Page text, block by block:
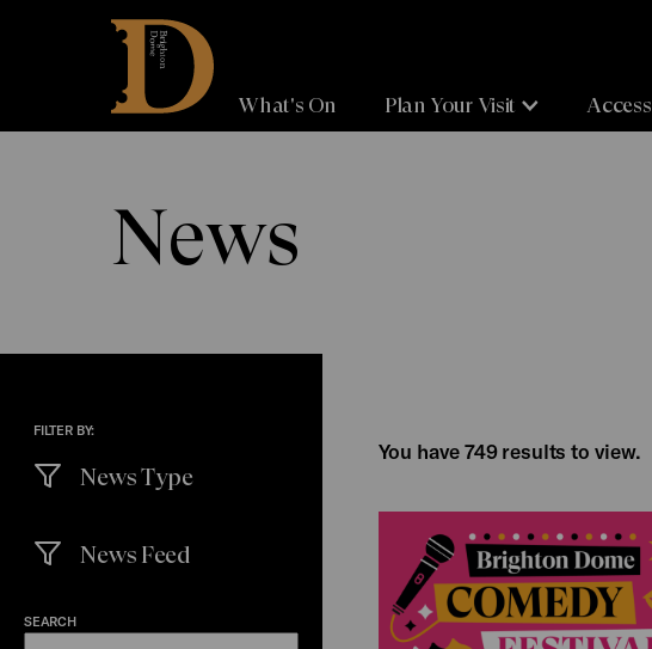
Brighton
Dome
What's On Plan Your Visit Access
News
FILTER BY:
News Type
filters
News Feed
filters
SEARCH
You have 749 results to view.